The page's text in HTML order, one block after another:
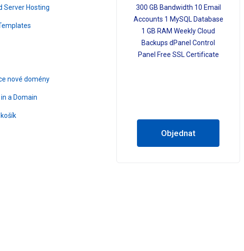
Server Hosting
nové domény
a Domain
300 GB Bandwidth 10 Email
Accounts 1 MySQL Database
1 GB RAM Weekly Cloud
Backups dPanel Control
Panel Free SSL Certificate
Objednat